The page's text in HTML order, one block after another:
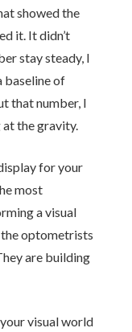
showed the
it. It didn’t
stay steady, I
baseline of
that number, I
at the gravity.
for your
most
a visual
the optometrists
are building
visual world